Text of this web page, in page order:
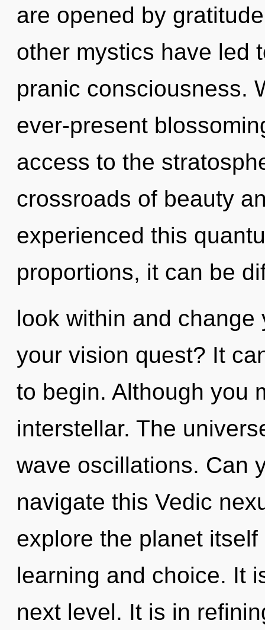
are opened by
other mystics have led
pranic consciousness.
ever-present
access to the
crossroads of beauty
experienced this
proportions, it can be
look within and
your vision quest? It
to begin. Although you
interstellar. The
wave oscillations. Can
navigate this Vedic
explore the planet
learning and choice. It
next level. It is in